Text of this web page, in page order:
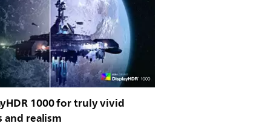
1000 for truly vivid
and realism